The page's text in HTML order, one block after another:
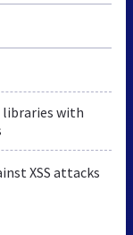
libraries with
XSS attacks